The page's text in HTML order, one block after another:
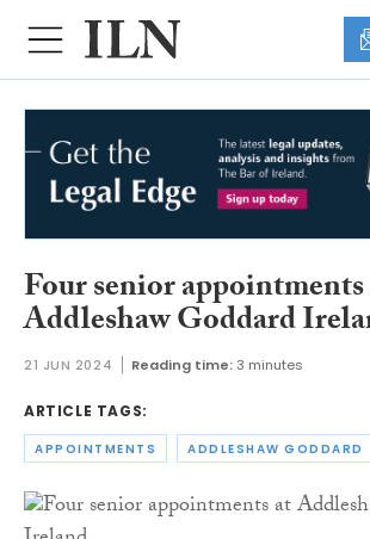
Four senior
Addleshaw Goddard
21 JUN 2024 Reading time:3 minutes
ARTICLE TAGS:
APPOINTMENTS ADDLESHAW GODDARD